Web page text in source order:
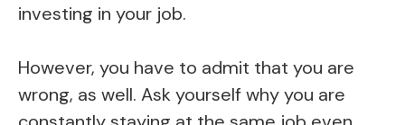
investing in your job.
However, you have to admit that you are
wrong, as well. Ask yourself why you are